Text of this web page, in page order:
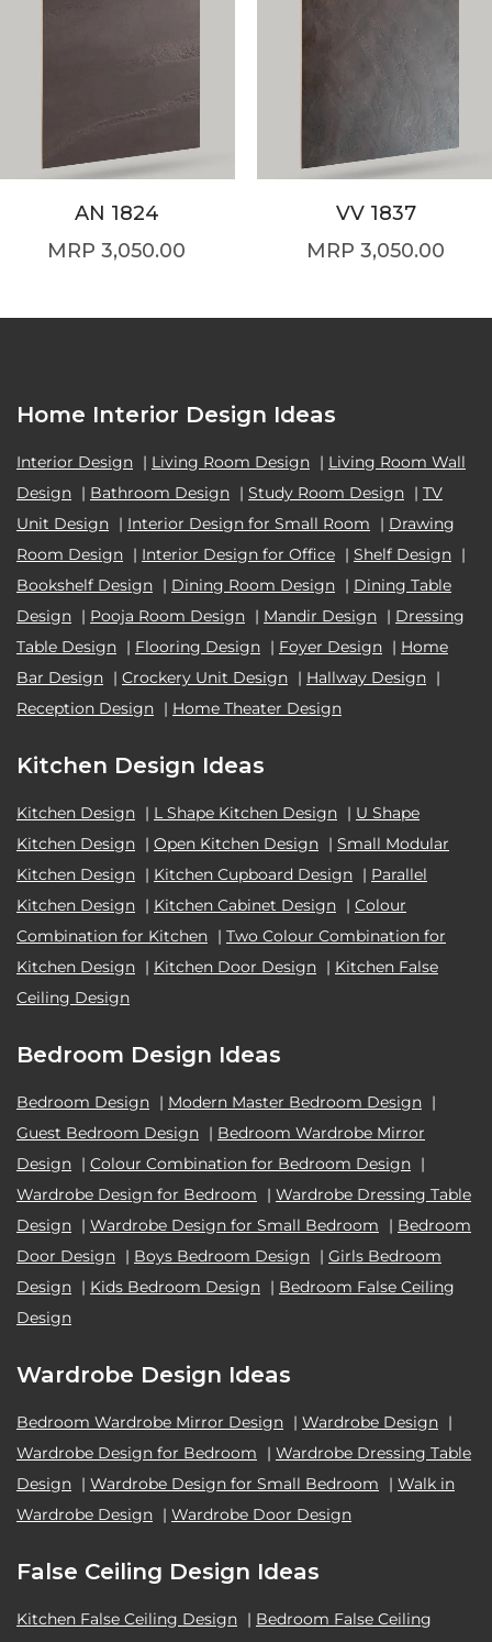
AN 1824
3,050.00
VV 1837
3,050.00
Home Interior Design Ideas
Interior Design | Living Room Design | Living Room Wall
Design | Bathroom Design | Study Room Design | TV
Unit Design | Interior Design for Small Room | Drawing
Room Design | Interior Design for Office | Shelf Design |
Bookshelf Design | Dining Room Design | Dining Table
Design | Pooja Room Design | Mandir Design | Dressing
Table Design | Flooring Design | Foyer Design | Home
Bar Design | Crockery Unit Design | Hallway Design |
Reception Design | Home Theater Design
Kitchen Design Ideas
Kitchen Design | L Shape Kitchen Design | U Shape
Kitchen Design | Open Kitchen Design | Small Modular
Kitchen Design | Kitchen Cupboard Design | Parallel
Kitchen Design | Kitchen Cabinet Design | Colour
Combination for Kitchen | Two Colour Combination for
Kitchen Design | Kitchen Door Design | Kitchen False
Ceiling Design
Bedroom Design Ideas
Bedroom Design | Modern Master Bedroom Design |
Guest Bedroom Design | Bedroom Wardrobe Mirror
Design | Colour Combination for Bedroom Design |
Wardrobe Design for Bedroom
| Wardrobe Dressing Table
Design | Wardrobe Design for Small Bedroom | Bedroom
Door Design | Boys Bedroom Design | Girls Bedroom
Design | Kids Bedroom Design | Bedroom False Ceiling
Design
Wardrobe Design Ideas
Bedroom Wardrobe Mirror Design | Wardrobe Design |
Wardrobe Design for Bedroom
| Wardrobe Dressing Table
Design | Wardrobe Design for Small Bedroom | Walk in
Wardrobe Design | Wardrobe Door Design
False Ceiling Design Ideas
Kitchen False Ceiling Design | Bedroom False Ceiling